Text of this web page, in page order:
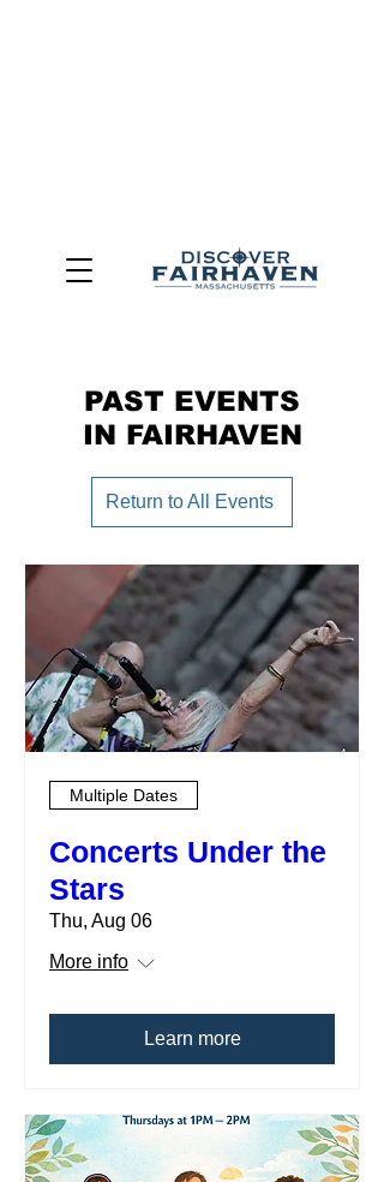
PAST EVENTS
IN FAIRHAVEN
Return to All Events
Multiple Dates
Concerts Under the
Stars
Thu, Aug 06
More info
Learn more